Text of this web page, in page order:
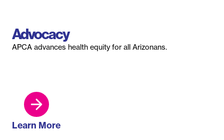
Advocacy
APCA advances health equity for all Arizonans.
Learn More